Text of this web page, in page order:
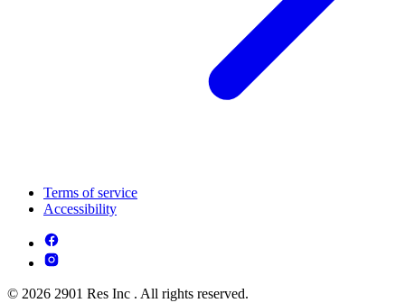
Terms of service
Accessibility
© 2026 2901 Res Inc . All rights reserved.